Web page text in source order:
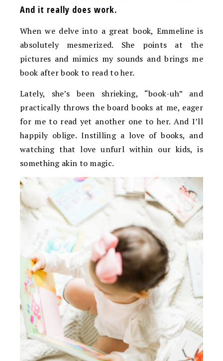
And it really does work.
When we delve into a great book, Emmeline is
absolutely mesmerized. She points at the
pictures and mimics my sounds and brings me
book after book to read to her.
Lately, she’s been shrieking, “book-uh” and
practically throws the board books at me, eager
for me to read yet another one to her. And I’ll
happily oblige. Instilling a love of books, and
watching that love unfurl within our kids, is
something akin to magic.